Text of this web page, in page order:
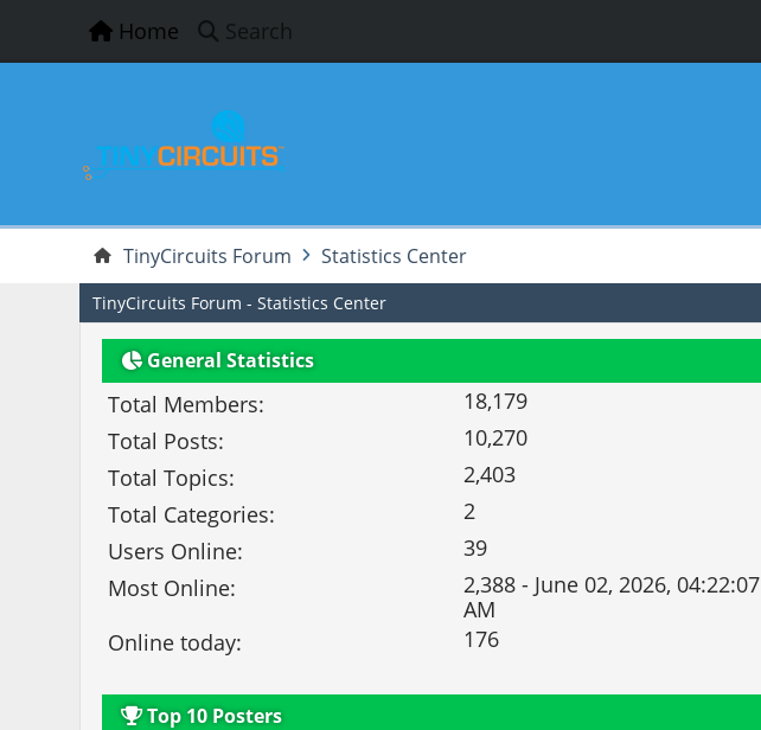
Home Search
TinyCircuits Forum Statistics Center
TinyCircuits Forum - Statistics Center
General Statistics
Total Members:
18,179
Total Posts:
10,270
Total Topics:
2,403
Total Categories:
2
Users Online:
39
Most Online:
2,388 - June 02, 2026, 04:22:07
AM
Online today:
176
Top 10 Posters